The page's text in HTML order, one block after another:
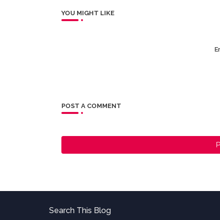
YOU MIGHT LIKE
POST A COMMENT
Search This Blog